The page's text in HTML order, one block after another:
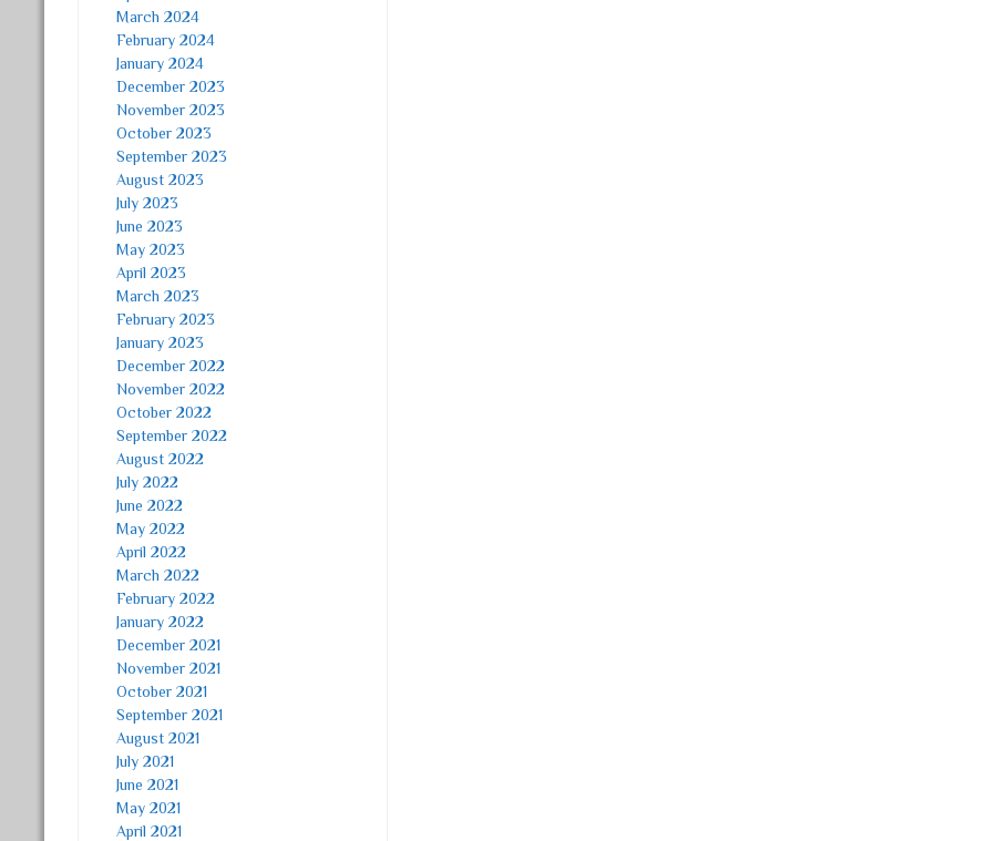
March 2024
February 2024
January 2024
December 2023
November 2023
October 2023
September 2023
August 2023
July 2023
June 2023
May 2023
April 2023
March 2023
February 2023
January 2023
December 2022
November 2022
October 2022
September 2022
August 2022
July 2022
June 2022
May 2022
April 2022
March 2022
February 2022
January 2022
December 2021
November 2021
October 2021
September 2021
August 2021
July 2021
June 2021
May 2021
April 2021